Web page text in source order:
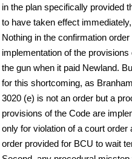
in the plan specifically provided
to have taken effect
Nothing in the confirmation
implementation of the
the gun when it paid Newland.
for this shortcoming, as
3020 (e) is not an order but a
provisions of the Code are
only for violation of a court order
order provided for BCU to wait